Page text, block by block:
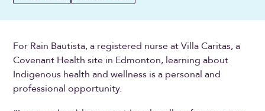
For Rain Bautista, a registered nurse at Villa Caritas, a
Covenant Health site in Edmonton, learning about
Indigenous health and wellness is a personal and
professional opportunity.